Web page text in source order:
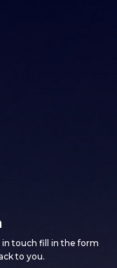
touch fill in the form
to you.